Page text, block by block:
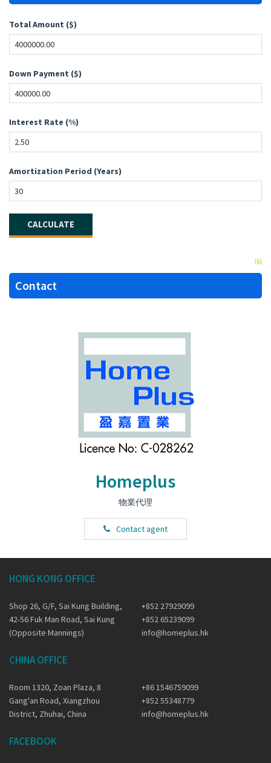
Total Amount ($)
Down Payment ($)
Interest Rate (%)
Amortization Period (Years)
Contact
Homeplus
物業代理
Contact agent
HONG KONG OFFICE
Shop 26, G/F, Sai Kung Building,
42-56 Fuk Man Road, Sai Kung
(Opposite Mannings)
+852 27929099
+852 65239099
info@homeplus.hk
CHINA OFFICE
Room 1320, Zoan Plaza, 8
Gang'an Road, Xiangzhou
District, Zhuhai, China
+86 1546759099
+852 55348779
info@homeplus.hk
FACEBOOK